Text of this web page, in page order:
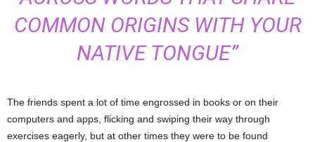
COMMON ORIGINS WITH YOUR
NATIVE TONGUE”
The friends spent a lot of time engrossed in books or on their
computers and apps, flicking and swiping their way through
exercises eagerly, but at other times they were to be found